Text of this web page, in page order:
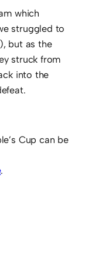
which
struggled to
but as the
struck from
into the
Cup can be
.